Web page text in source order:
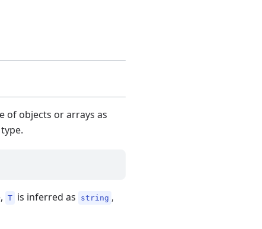
of objects or arrays as
type.
T is inferred as string ,